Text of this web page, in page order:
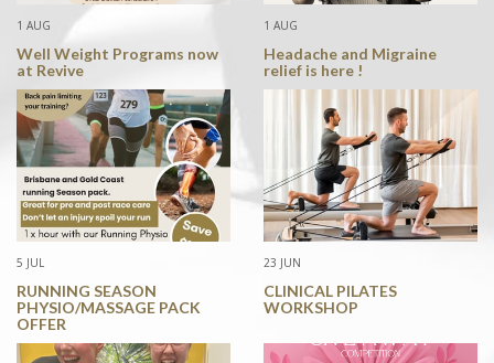
1 AUG
Well Weight Programs now
at Revive
1 AUG
Headache and Migraine
relief is here !
5 JUL
RUNNING SEASON
PHYSIO/MASSAGE PACK
OFFER
23 JUN
CLINICAL PILATES
WORKSHOP